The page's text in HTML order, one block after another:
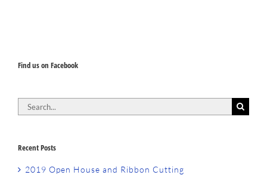
Find us on Facebook
Search
for:
Recent Posts
2019 Open House and Ribbon Cutting